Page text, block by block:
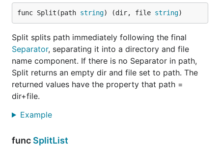
func Split(path string) (dir, file string)
Split splits path immediately following the final
Separator, separating it into a directory and file
name component. If there is no Separator in path,
Split returns an empty dir and file set to path. The
returned values have the property that path =
dir+file.
Example
func SplitList